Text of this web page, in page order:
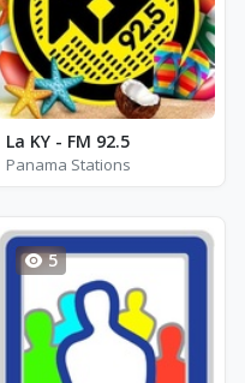
La KY - FM 92.5
Panama Stations
5